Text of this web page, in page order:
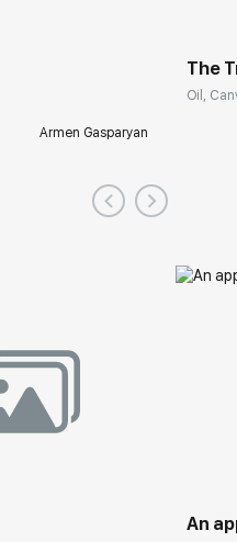
Armen Gasparyan
The
Oil,
An